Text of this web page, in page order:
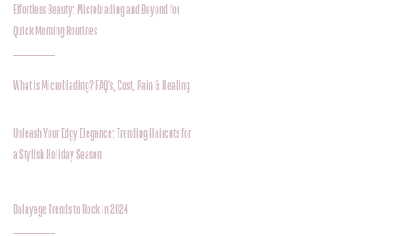
Effortless Beauty: Microblading and Beyond for
Quick Morning Routines
What is Microblading? FAQ's, Cost, Pain & Healing
Unleash Your Edgy Elegance: Trending Haircuts for
a Stylish Holiday Season
Balayage Trends to Rock in 2024